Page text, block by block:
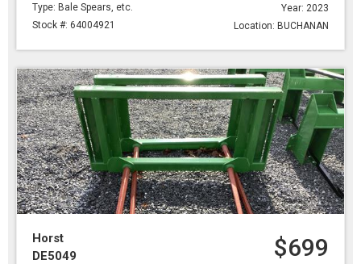
Type: Bale Spears, etc.
Stock #: 64004921
Year: 2023
Location: BUCHANAN
Horst
DE5049
$699